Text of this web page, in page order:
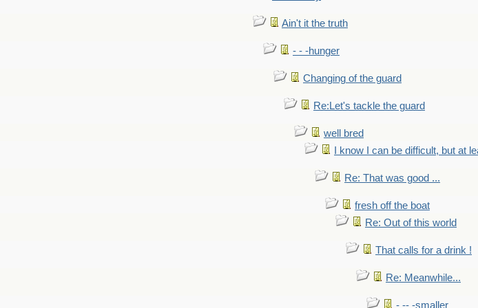
Ain't it the truth
- - -hunger
Changing of the guard
Re:Let's tackle the guard
well bred
I know I can be difficult, but at
Re: That was good ...
fresh off the boat
Re: Out of this world
That calls for a drink !
Re: Meanwhile...
- -- -smaller